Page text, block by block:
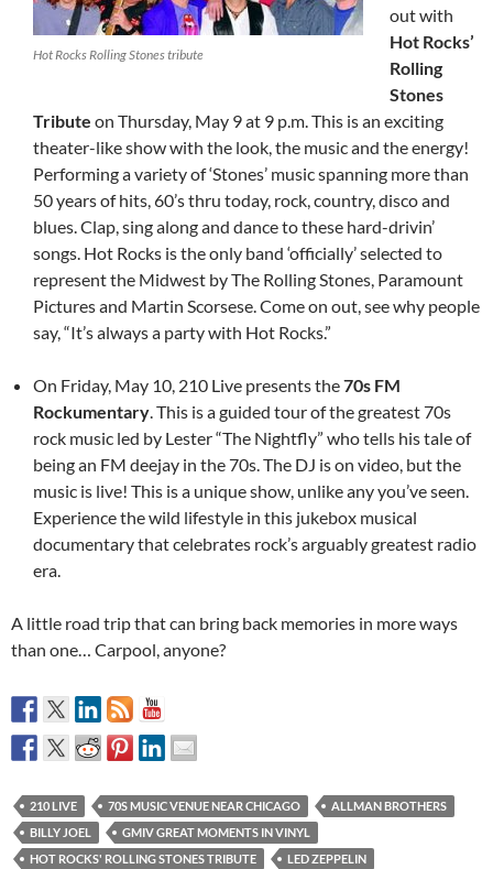
Hot Rocks Rolling Stones tribute
out with
Hot Rocks’
Rolling
Stones
Tribute on Thursday, May 9 at 9 p.m. This is an exciting
theater-like show with the look, the music and the energy!
Performing a variety of ‘Stones’ music spanning more than
50 years of hits, 60’s thru today, rock, country, disco and
blues. Clap, sing along and dance to these hard-drivin’
songs. Hot Rocks is the only band ‘officially’ selected to
represent the Midwest by The Rolling Stones, Paramount
Pictures and Martin Scorsese. Come on out, see why people
say, “It’s always a party with Hot Rocks.”
On Friday, May 10, 210 Live presents the70s FM
Rockumentary. This is a guided tour of the greatest 70s
rock music led by Lester “The Nightfly” who tells his tale of
being an FM deejay in the 70s. The DJ is on video, but the
music is live! This is a unique show, unlike any you’ve seen.
Experience the wild lifestyle in this jukebox musical
documentary that celebrates rock’s arguably greatest radio
era.
A little road trip that can bring back memories in more ways
than one… Carpool, anyone?
210 LIVE 70S MUSIC VENUE NEAR CHICAGO
ALLMAN BROTHERS
BILLY JOEL
GMIV GREAT MOMENTS IN VINYL
HOT ROCKS' ROLLING STONES TRIBUTE
LED ZEPPELIN